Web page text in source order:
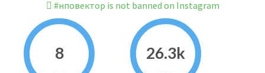
#нповектор is not banned on Instagram
8 26.3k